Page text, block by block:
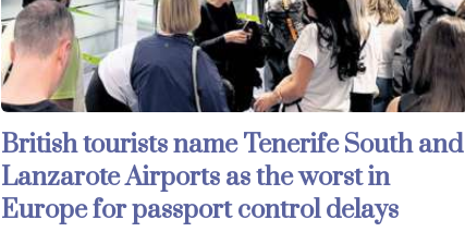
British tourists name Tenerife South and
Lanzarote Airports as the worst in
Europe for passport control delays